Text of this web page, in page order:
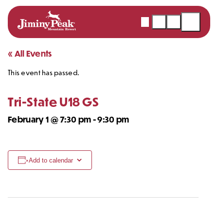
Skip
content
Cart
Menu
« All Events
This event has passed.
Tri-State U18 GS
February 1 @ 7:30 pm-9:30 pm
Add to calendar